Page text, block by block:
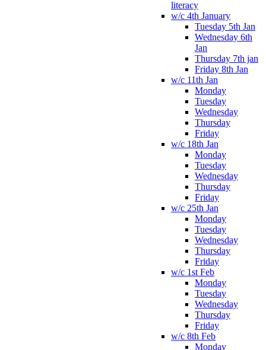
literacy
w/c 4th January
Tuesday 5th Jan
Wednesday 6th
Jan
Thursday 7th jan
Friday 8th Jan
w/c 11th Jan
Monday
Tuesday
Wednesday
Thursday
Friday
w/c 18th Jan
Monday
Tuesday
Wednesday
Thursday
Friday
w/c 25th Jan
Monday
Tuesday
Wednesday
Thursday
Friday
w/c 1st Feb
Monday
Tuesday
Wednesday
Thursday
Friday
w/c 8th Feb
Monday